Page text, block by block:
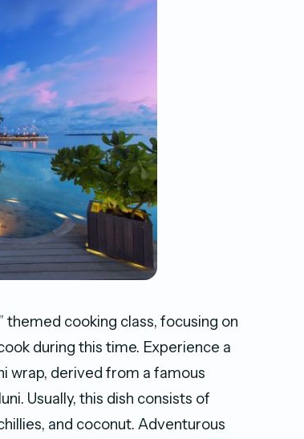
themed cooking class, focusing on
during this time. Experience a
wrap, derived from a famous
Usually, this dish consists of
and coconut. Adventurous